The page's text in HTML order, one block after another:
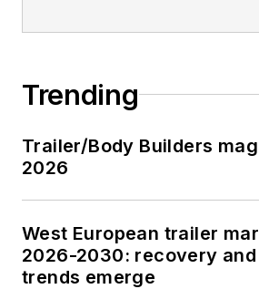
Trending
Trailer/Body Builders
2026
West European trailer
2026-2030: recovery
trends emerge